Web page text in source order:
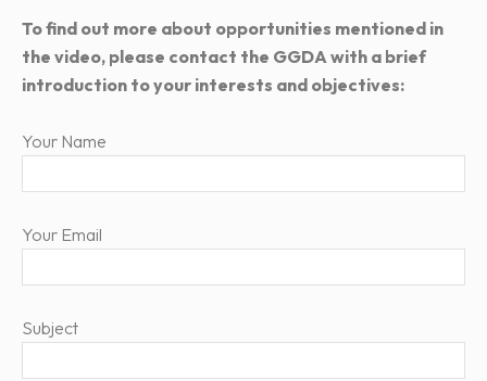
To find out more about opportunities mentioned in
the video, please contact the GGDA with a brief
introduction to your interests and objectives:
Your Name
Your Email
Subject